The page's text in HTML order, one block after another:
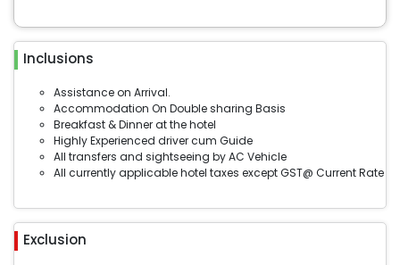
Inclusions
Assistance on Arrival.
Accommodation On Double sharing Basis
Breakfast & Dinner at the hotel
Highly Experienced driver cum Guide
All transfers and sightseeing by AC Vehicle
All currently applicable hotel taxes except GST@ Current Rate
Exclusion